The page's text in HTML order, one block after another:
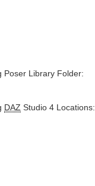
Poser Library Folder:
DAZ Studio 4 Locations: